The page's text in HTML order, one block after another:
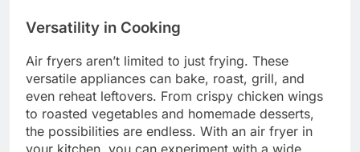
Versatility in Cooking
Air fryers aren’t limited to just frying. These
versatile appliances can bake, roast, grill, and
even reheat leftovers. From crispy chicken wings
to roasted vegetables and homemade desserts,
the possibilities are endless. With an air fryer in